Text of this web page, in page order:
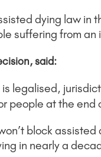
dying law in
suffering from an
said:
legalised,
people at the end
block
in nearly a